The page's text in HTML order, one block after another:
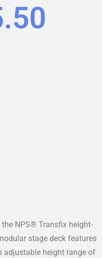
NPS® Transfix height-
stage deck features
adjustable height range of